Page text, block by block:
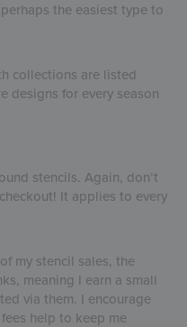
the easiest type to
collections are listed
designs for every season
stencils. Again, don’t
It applies to every
my stencil sales, the
meaning I earn a small
via them. I encourage
help to keep me